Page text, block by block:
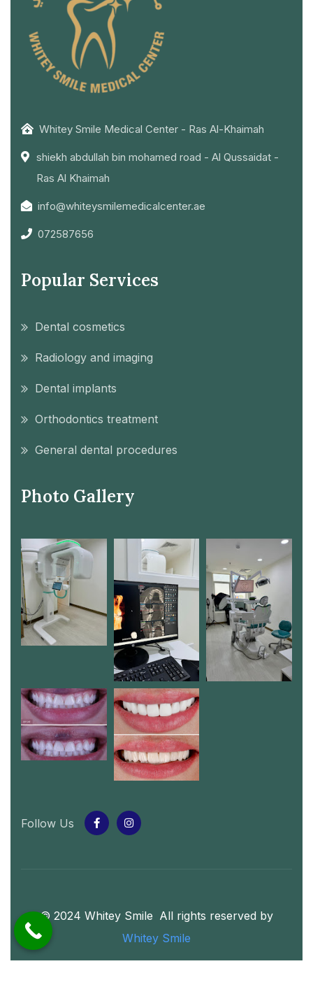
Whitey Smile Medical Center - Ras Al-Khaimah
shiekh abdullah bin mohamed road - Al Qussaidat -
Ras Al Khaimah
info@whiteysmilemedicalcenter.ae
072587656
Popular Services
Dental cosmetics
Radiology and imaging
Dental implants
Orthodontics treatment
General dental procedures
Photo Gallery
Follow Us
© 2024 Whitey Smile All rights reserved by
Whitey Smile